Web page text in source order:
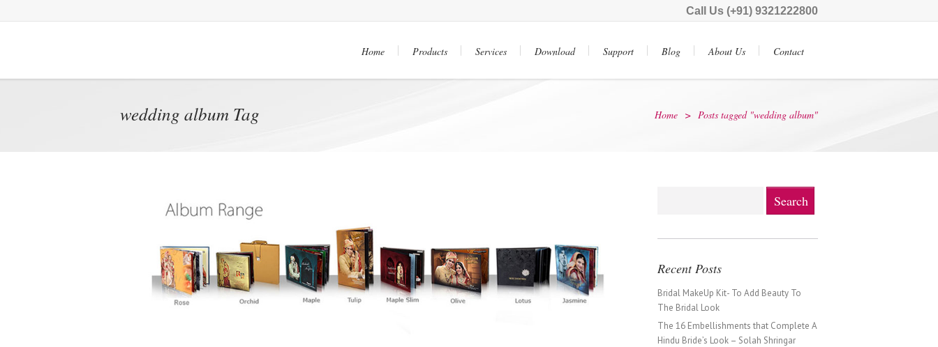
Call Us (+91) 9321222800
Home Products Services Download Support Blog About Us Contact
wedding album Tag Home > Posts tagged "wedding album"
Recent Posts
Bridal MakeUp Kit- To Add Beauty To
The Bridal Look
The 16 Embellishments that Complete A
Hindu Bride’s Look – Solah Shringar